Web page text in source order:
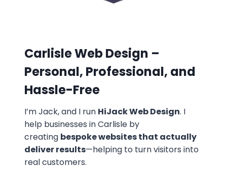
Carlisle Web Design –
Personal, Professional, and
Hassle-Free
I’m Jack, and I run HiJack Web Design. I
help businesses in Carlisle by
creating bespoke websites that actually
deliver results—helping to turn visitors into
real customers.